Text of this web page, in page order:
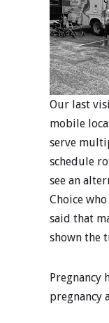
Our last
mobile
serve
schedule
see an
Choice
said that
shown the
Pregnancy
pregnancy